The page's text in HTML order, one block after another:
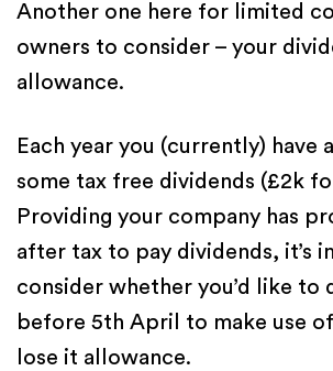
Another one here for limited
owners to consider – your
allowance.
Each year you (currently) have
some tax free dividends (£2k
Providing your company has
after tax to pay dividends, it’s
consider whether you’d like to
before 5th April to make use
lose it allowance.